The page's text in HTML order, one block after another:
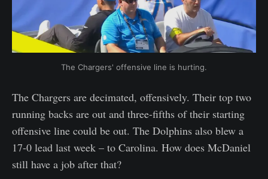
The Chargers' offensive line is hurting.
The Chargers are decimated, offensively. Their top two
running backs are out and three-fifths of their starting
offensive line could be out. The Dolphins also blew a
17-0 lead last week – to Carolina. How does McDaniel
still have a job after that?